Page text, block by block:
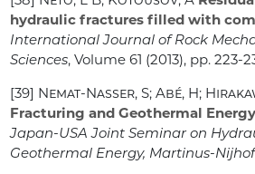
hydraulic fractures filled with
International Journal of Rock
Sciences, Volume 61 (2013), pp. 223-
[39] Nemat-Nasser, S; Abé, H;
Fracturing and Geothermal
Japan-USA Joint Seminar on
Geothermal Energy, Martinus-